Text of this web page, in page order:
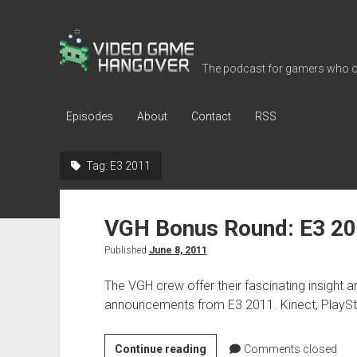
Video
Game
The podcast for gamers who
Episodes About Contact RSS
Tag: E3 2011
VGH Bonus Round: E3
Published June 8, 2011
The VGH crew offer their fascinating insight
announcements from E3 2011. Kinect,
Continue readingVGH
Comments closed